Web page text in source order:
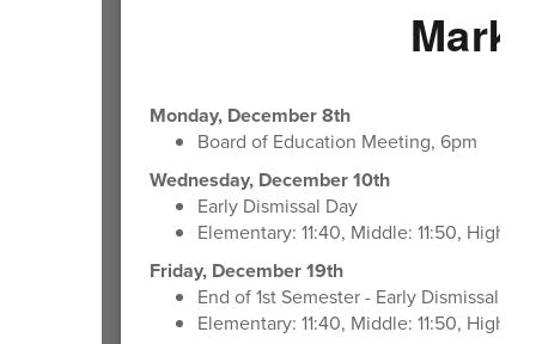
Mark
Monday, December 8th
Board of Education Meeting, 6pm
Wednesday, December 10th
Early Dismissal Day
Elementary: 11:40, Middle: 11:50, High:
Friday, December 19th
End of 1st Semester - Early Dismissal Day
Elementary: 11:40, Middle: 11:50, High: